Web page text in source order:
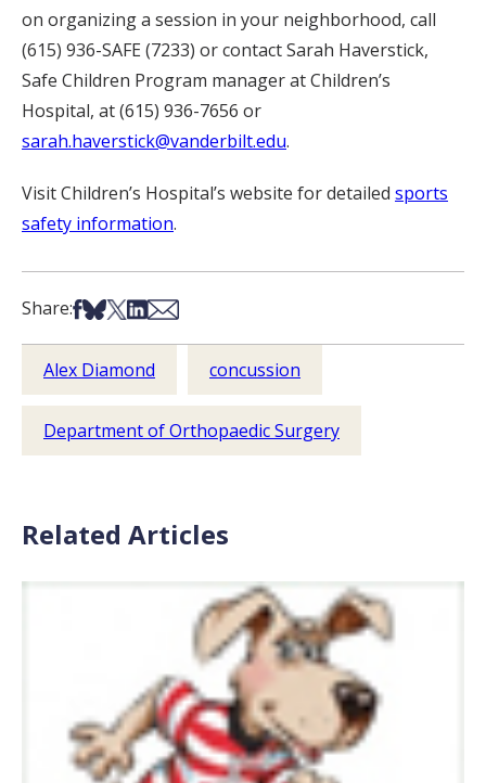
on organizing a session in your neighborhood, call
(615) 936-SAFE (7233) or contact Sarah Haverstick,
Safe Children Program manager at Children’s
Hospital, at (615) 936-7656 or
sarah.haverstick@vanderbilt.edu.
Visit Children’s Hospital’s website for detailed sports
safety information.
Share:Share on Facebook
Share on Bsky
Share on X
Share on LinkedIn
Share via Email
Alex Diamond concussion
Department of Orthopaedic Surgery
Related Articles